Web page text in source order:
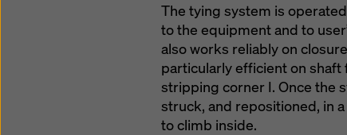
The tying system is
to the equipment and to
also works reliably on
particularly efficient on
stripping corner I. Once the
struck, and repositioned, in
to climb inside.